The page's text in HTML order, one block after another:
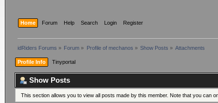
Home Forum Help Search Login Register
idRiders Forums » Forum » Profile of mechanos » Show Posts » Attachments
Profile Info Tinyportal
Show Posts
This section allows you to view all posts made by this member. Note that you can